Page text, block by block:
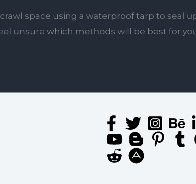
space using a waterproof tarp to seal
unsure which methods will be best for